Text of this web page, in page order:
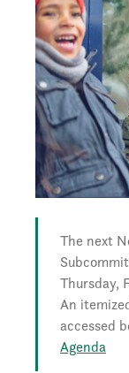
The next
Thursday,
An
accessed
Agenda